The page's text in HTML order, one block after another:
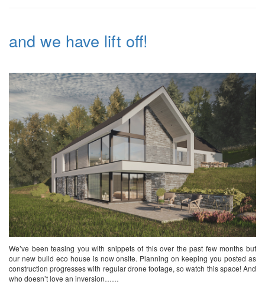
and we have lift off!
We’ve been teasing you with snippets of this over the past few months but
our new build eco house is now onsite. Planning on keeping you posted as
construction progresses with regular drone footage, so watch this space! And
who doesn’t love an inversion……